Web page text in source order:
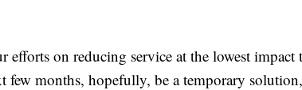
efforts on reducing service at the lowest
few months, hopefully, be a temporary